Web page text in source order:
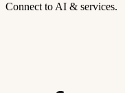
Connect to AI & services.